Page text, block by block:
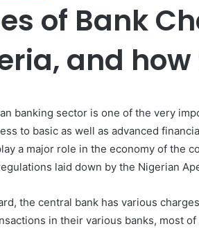
of Bank
and
banking sector is one of the very
to basic as well as advanced
a major role in the economy of the
laid down by the Nigerian
the central bank has various
in their various banks, most of